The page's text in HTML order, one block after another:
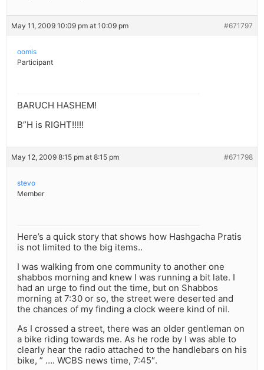
May 11, 2009 10:09 pm at 10:09 pm #671797
oomis
Participant
BARUCH HASHEM!
B”H is RIGHT!!!!!
May 12, 2009 8:15 pm at 8:15 pm #671798
stevo
Member
Here’s a quick story that shows how Hashgacha Pratis
is not limited to the big items..
I was walking from one community to another one
shabbos morning and knew I was running a bit late. I
had an urge to find out the time, but on Shabbos
morning at 7:30 or so, the street were deserted and
the chances of my finding a clock weere kind of nil.
As I crossed a street, there was an older gentleman on
a bike riding towards me. As he rode by I was able to
clearly hear the radio attached to the handlebars on his
bike, ” …. WCBS news time, 7:45″.